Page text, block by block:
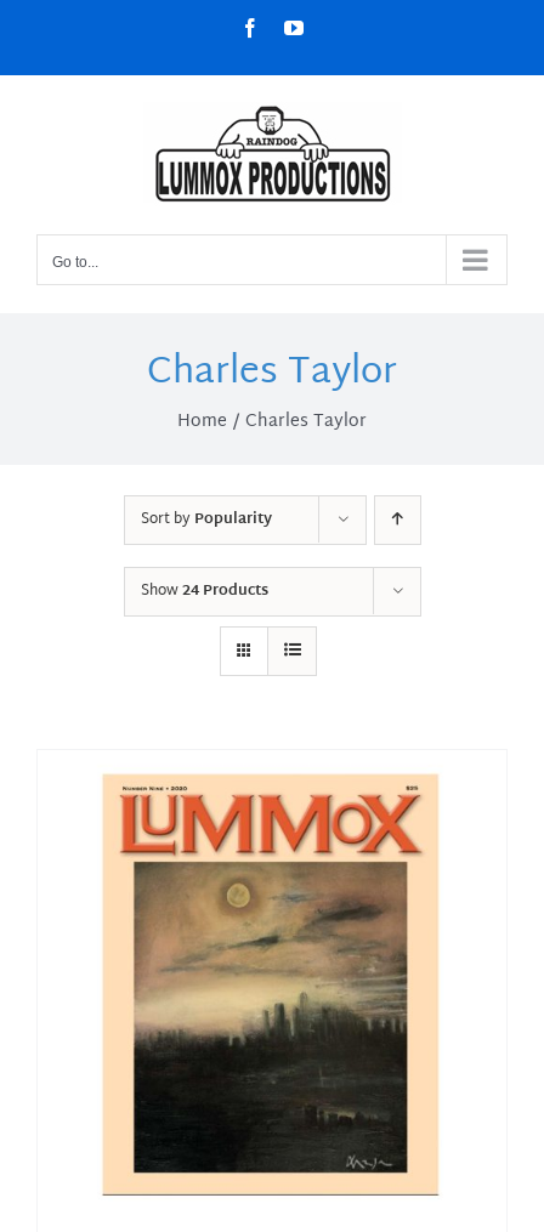
content
FacebookYouTube
Go to...
Charles Taylor
Home Charles Taylor
Sort byPopularity
Show24 Products